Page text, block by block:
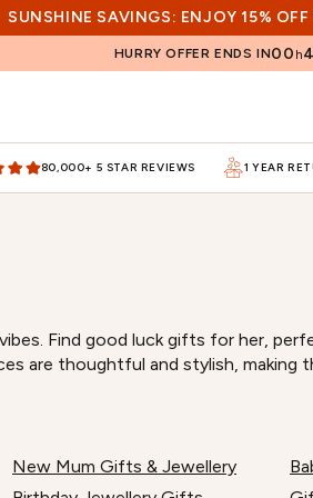
SUNSHINE SAVINGS: ENJOY 15%
HURRY OFFER ENDS IN00 h
80,000+ 5 STAR REVIEWS 1 YEAR
Find good luck gifts for her,
are thoughtful and stylish, making
New Mum Gifts & Jewellery